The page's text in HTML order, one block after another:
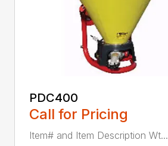
PDC400
Call for Pricing
Item# and Item Description Wt...